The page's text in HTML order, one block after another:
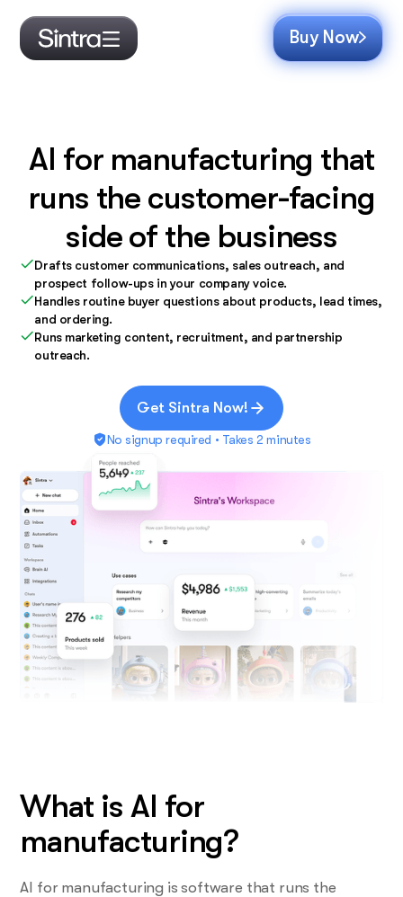
Buy Now
AI for manufacturing that
runs the customer-facing
side of the business
Drafts customer communications, sales outreach, and
prospect follow-ups in your company voice.
Handles routine buyer questions about products, lead times,
and ordering.
Runs marketing content, recruitment, and partnership
outreach.
Get Sintra Now!
No signup required • Takes 2 minutes
What is AI for
manufacturing?
AI for manufacturing is software that runs the